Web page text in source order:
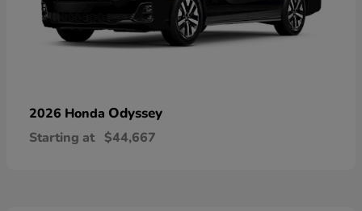
2026 Honda Odyssey
Starting at $44,667